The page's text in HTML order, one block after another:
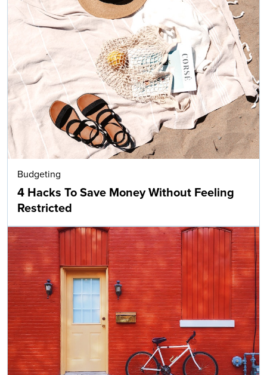
Budgeting
4 Hacks To Save Money Without Feeling
Restricted